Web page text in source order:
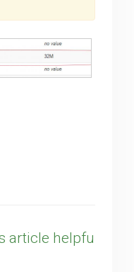
article helpfu